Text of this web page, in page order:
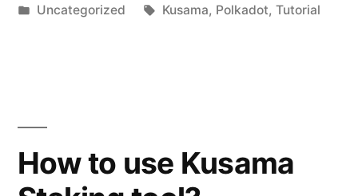
by
Posted
Uncategorized Tags:
Kusama, Polkadot, Tutorial
How to use Kusama